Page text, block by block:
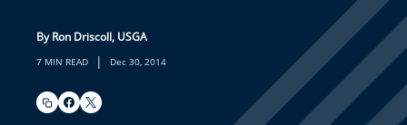
By Ron Driscoll, USGA
7 MIN READ | Dec 30, 2014